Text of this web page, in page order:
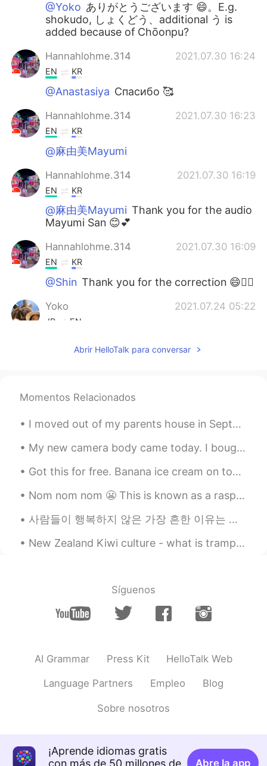
@Yoko ありがとうございます 😄。E.g.
shokudo, しょくどう、additional う is
added because of Chōonpu?
Hannahlohme.314 2021.07.30 16:24
EN KR
@Anastasiya Спасибо 🥰
Hannahlohme.314 2021.07.30 16:23
EN KR
@麻由美Mayumi
Hannahlohme.314 2021.07.30 16:19
EN KR
@麻由美Mayumi Thank you for the audio
Mayumi San 😊💕
Hannahlohme.314 2021.07.30 16:09
EN KR
@Shin Thank you for the correction 😄👍🏼
Yoko 2021.07.24 05:22
JP EN
ところで、AIUEOの えし って何？
RU ES
JP EN
Where is the meeting room?
Where is therecep tio n?
Abrir HelloTalk para conversar
Momentos Relacionados
I moved out of my parents house in September of 2020. I miss the family dog sometimes. Isn’t he c...
My new camera body came today. I bought it to replace my old one that is getting worn out. I use ...
Got this for free. Banana ice cream on top of coconut chips with pineapple and strawberries drizz...
Nom nom nom 😬 This is known as a raspberry crown ~ It’s very delicious and I can eat it all day!~
사람들이 행복하지 않은 가장 흔한 이유는 바로... 이미 가지고 있는 소중한것들을 감사하지 않고 항상 가질 수 없는걸 쫓고 그것을 달성한 후에 그거도 무시하는게 아닐까요? 인...
New Zealand Kiwi culture - what is tramping? Tramping is a popular activity in New Zealand. It i...
Síguenos
AI Grammar Press Kit HelloTalk Web
Language Partners Empleo Blog
Sobre nosotros
¡Aprende idiomas gratis
con más de 50 millones de
Abre la app